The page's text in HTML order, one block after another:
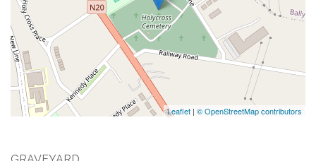
Leaflet | © OpenStreetMap contributors